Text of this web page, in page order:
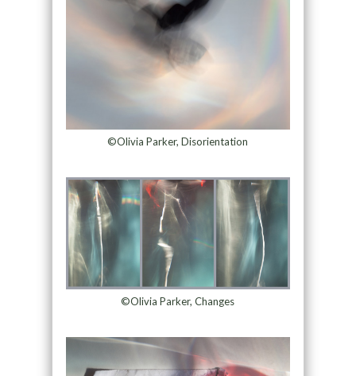
©Olivia Parker, Disorientation
©Olivia Parker, Changes